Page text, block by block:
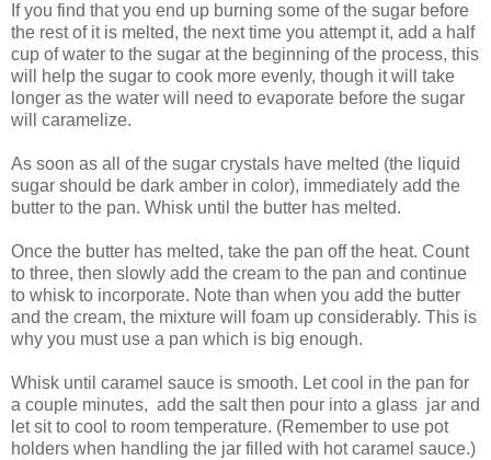
If you find that you end up burning some of the sugar before
the rest of it is melted, the next time you attempt it, add a half
cup of water to the sugar at the beginning of the process, this
will help the sugar to cook more evenly, though it will take
longer as the water will need to evaporate before the sugar
will caramelize.
As soon as all of the sugar crystals have melted (the liquid
sugar should be dark amber in color), immediately add the
butter to the pan. Whisk until the butter has melted.
Once the butter has melted, take the pan off the heat. Count
to three, then slowly add the cream to the pan and continue
to whisk to incorporate. Note than when you add the butter
and the cream, the mixture will foam up considerably. This is
why you must use a pan which is big enough.
Whisk until caramel sauce is smooth. Let cool in the pan for
a couple minutes, add the salt then pour into a glass jar and
let sit to cool to room temperature. (Remember to use pot
holders when handling the jar filled with hot caramel sauce.)